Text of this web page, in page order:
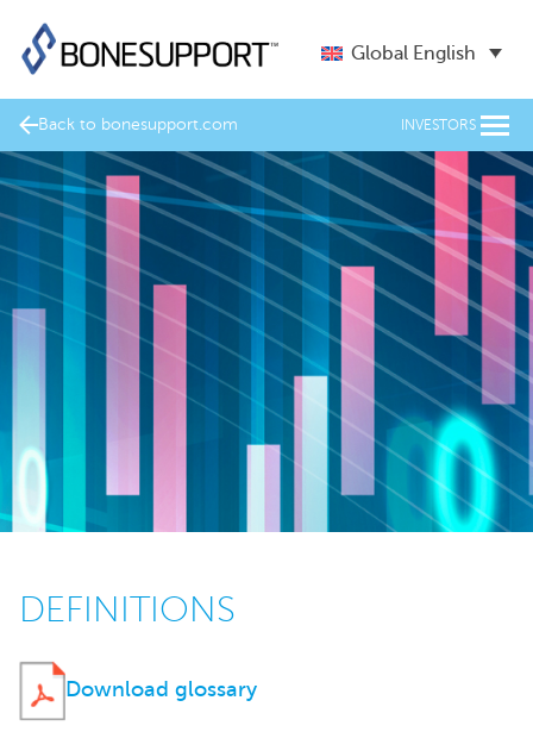
Global English
Back to bonesupport.com INVESTORS
DEFINITIONS
Download glossary